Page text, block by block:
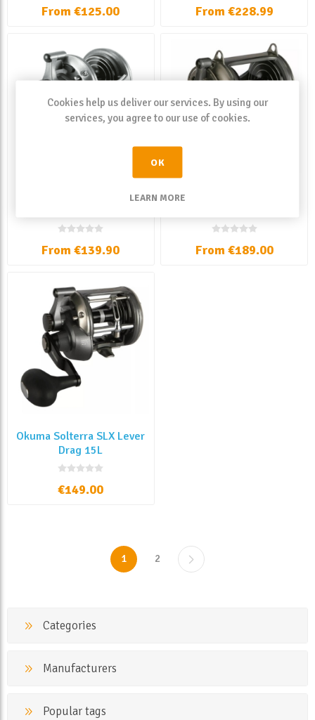
From €125.00 From €228.99
Okuma Solterra SLX High
From €139.90
Okuma Solterra SLX Lever
From €189.00
Okuma Solterra SLX Lever
Drag 15L
€149.00
1 2
Categories
Manufacturers
Popular tags
Cookies help us deliver our services. By using our
services, you agree to our use of cookies.
OK
LEARN MORE